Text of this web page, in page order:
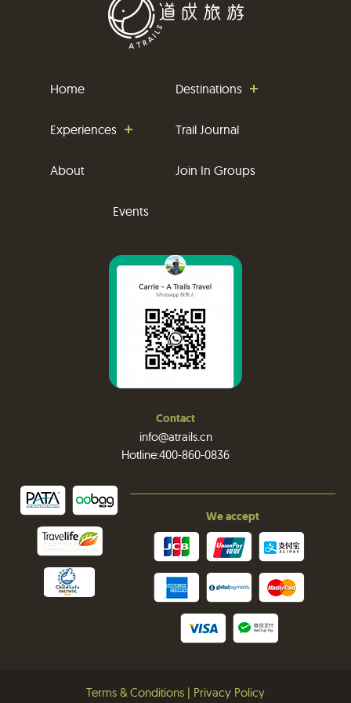
Home Destinations
Experiences Trail Journal
About Join In Groups
Events
Contact
info@atrails.cn
Hotline:400-860-0836
We accept
Terms & Conditions | Privacy Policy